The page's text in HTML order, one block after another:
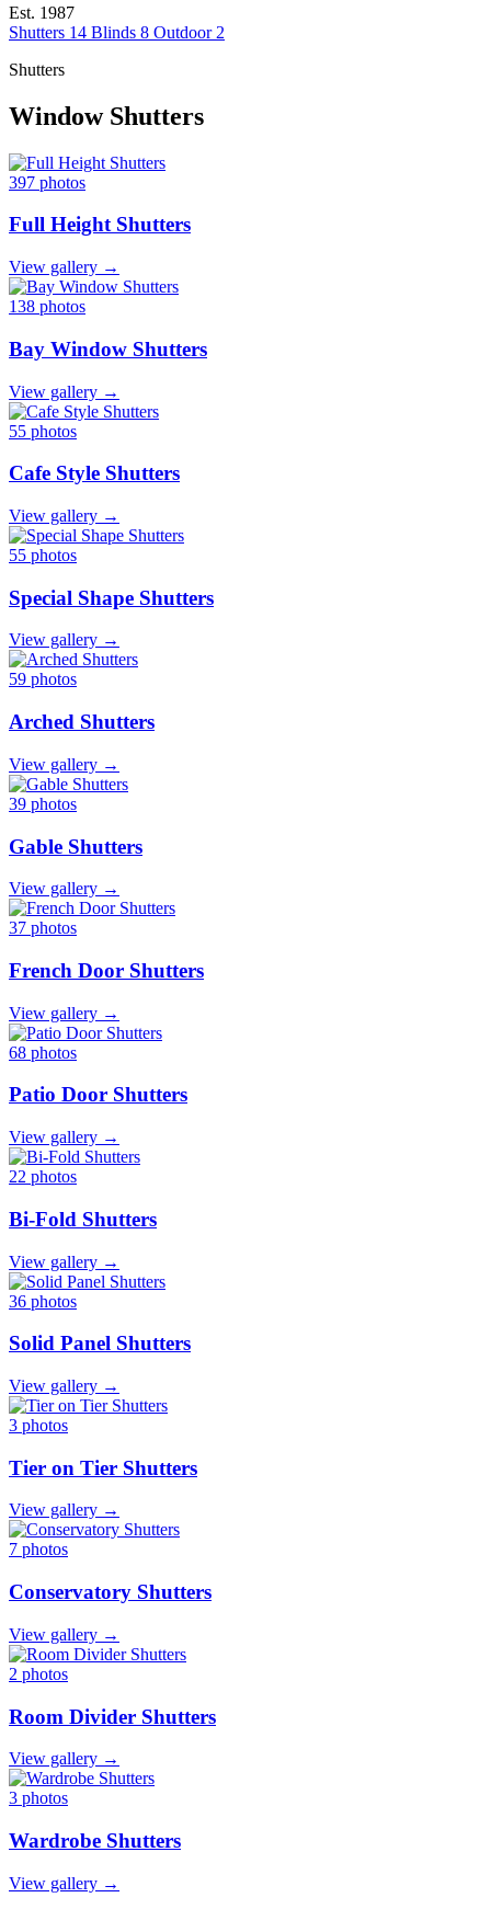
Est. 1987
Shutters 14 Blinds 8 Outdoor 2
Shutters
Window Shutters
397 photos
Full Height Shutters
View gallery →
138 photos
Bay Window Shutters
View gallery →
55 photos
Cafe Style Shutters
View gallery →
55 photos
Special Shape Shutters
View gallery →
59 photos
Arched Shutters
View gallery →
39 photos
Gable Shutters
View gallery →
37 photos
French Door Shutters
View gallery →
68 photos
Patio Door Shutters
View gallery →
22 photos
Bi-Fold Shutters
View gallery →
36 photos
Solid Panel Shutters
View gallery →
3 photos
Tier on Tier Shutters
View gallery →
7 photos
Conservatory Shutters
View gallery →
2 photos
Room Divider Shutters
View gallery →
3 photos
Wardrobe Shutters
View gallery →